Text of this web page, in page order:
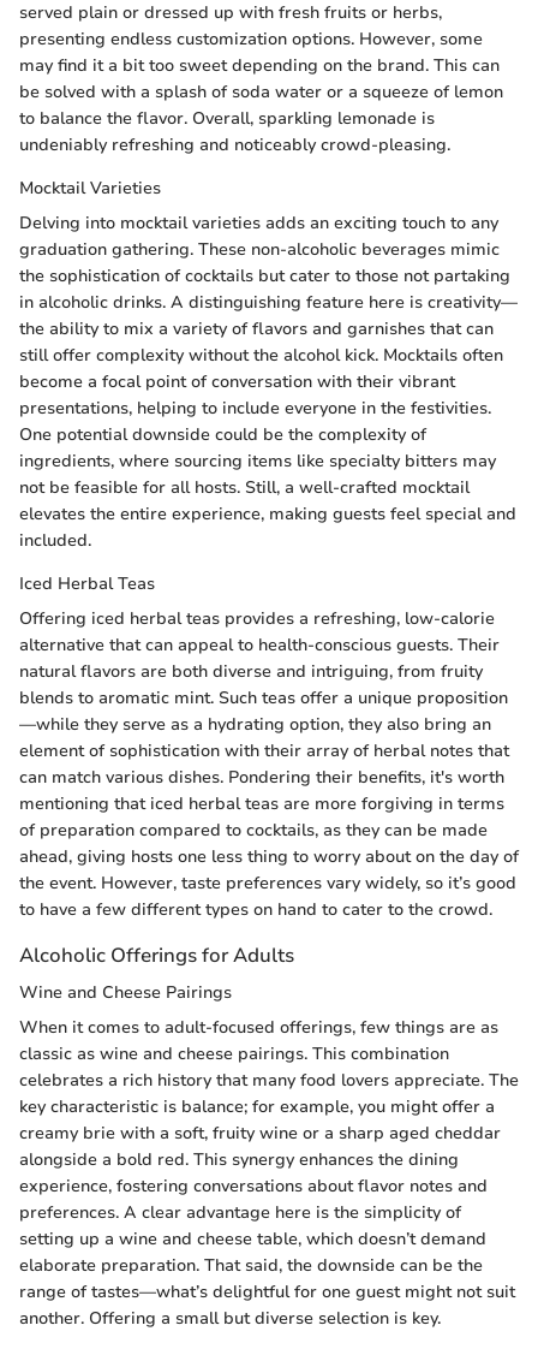
served plain or dressed up with fresh fruits or herbs,
presenting endless customization options. However, some
may find it a bit too sweet depending on the brand. This can
be solved with a splash of soda water or a squeeze of lemon
to balance the flavor. Overall, sparkling lemonade is
undeniably refreshing and noticeably crowd-pleasing.
Mocktail Varieties
Delving into mocktail varieties adds an exciting touch to any
graduation gathering. These non-alcoholic beverages mimic
the sophistication of cocktails but cater to those not partaking
in alcoholic drinks. A distinguishing feature here is creativity—
the ability to mix a variety of flavors and garnishes that can
still offer complexity without the alcohol kick. Mocktails often
become a focal point of conversation with their vibrant
presentations, helping to include everyone in the festivities.
One potential downside could be the complexity of
ingredients, where sourcing items like specialty bitters may
not be feasible for all hosts. Still, a well-crafted mocktail
elevates the entire experience, making guests feel special and
included.
Iced Herbal Teas
Offering iced herbal teas provides a refreshing, low-calorie
alternative that can appeal to health-conscious guests. Their
natural flavors are both diverse and intriguing, from fruity
blends to aromatic mint. Such teas offer a unique proposition
—while they serve as a hydrating option, they also bring an
element of sophistication with their array of herbal notes that
can match various dishes. Pondering their benefits, it's worth
mentioning that iced herbal teas are more forgiving in terms
of preparation compared to cocktails, as they can be made
ahead, giving hosts one less thing to worry about on the day of
the event. However, taste preferences vary widely, so it’s good
to have a few different types on hand to cater to the crowd.
Alcoholic Offerings for Adults
Wine and Cheese Pairings
When it comes to adult-focused offerings, few things are as
classic as wine and cheese pairings. This combination
celebrates a rich history that many food lovers appreciate. The
key characteristic is balance; for example, you might offer a
creamy brie with a soft, fruity wine or a sharp aged cheddar
alongside a bold red. This synergy enhances the dining
experience, fostering conversations about flavor notes and
preferences. A clear advantage here is the simplicity of
setting up a wine and cheese table, which doesn’t demand
elaborate preparation. That said, the downside can be the
range of tastes—what’s delightful for one guest might not suit
another. Offering a small but diverse selection is key.